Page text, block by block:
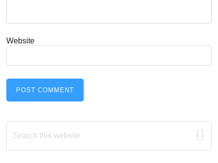
Website
Primary
Sidebar
Search
this